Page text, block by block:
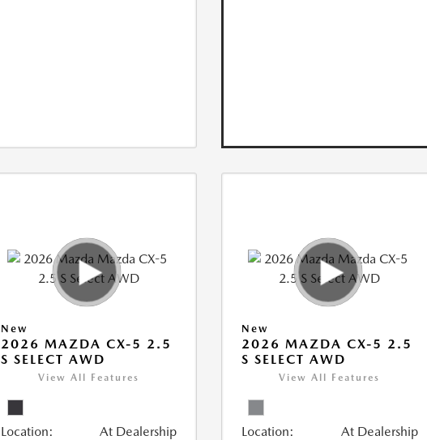
New
2026 MAZDA CX-5 2.5
S SELECT AWD
View All Features
Location: At Dealership
New
2026 MAZDA CX-5 2.5
S SELECT AWD
View All Features
Location: At Dealership